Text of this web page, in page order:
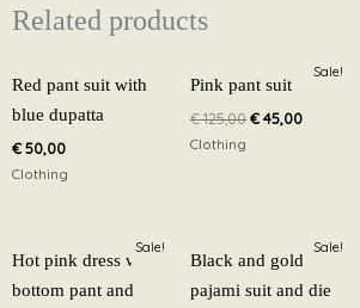
Related products
Red pant suit with
blue dupatta
€50,00
Clothing
Sale!
Pink pant suit
€125,00
price
€ 125,00.
€45,00
Current
€ 45,00.
Clothing
Sale!
Hot pink dress with
bottom pant and
price
€ 65,00.
Current
price
€ 55,00.
Sale!
Black and gold
pajami suit and die
price
€ 89,95.
Current
price
€ 65,00.